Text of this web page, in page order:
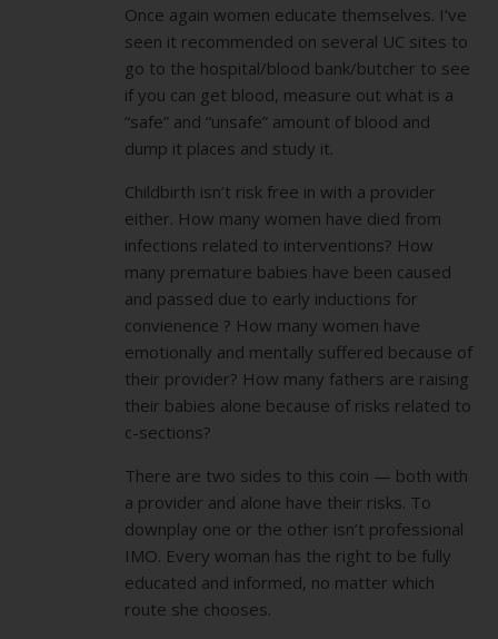
Once again women educate themselves. I’ve
seen it recommended on several UC sites to
go to the hospital/blood bank/butcher to see
if you can get blood, measure out what is a
“safe” and “unsafe” amount of blood and
dump it places and study it.
Childbirth isn’t risk free in with a provider
either. How many women have died from
infections related to interventions? How
many premature babies have been caused
and passed due to early inductions for
convienence ? How many women have
emotionally and mentally suffered because of
their provider? How many fathers are raising
their babies alone because of risks related to
c-sections?
There are two sides to this coin — both with
a provider and alone have their risks. To
downplay one or the other isn’t professional
IMO. Every woman has the right to be fully
educated and informed, no matter which
route she chooses.